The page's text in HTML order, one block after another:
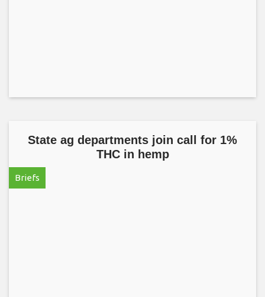
State ag departments join call for 1%
THC in hemp
Briefs